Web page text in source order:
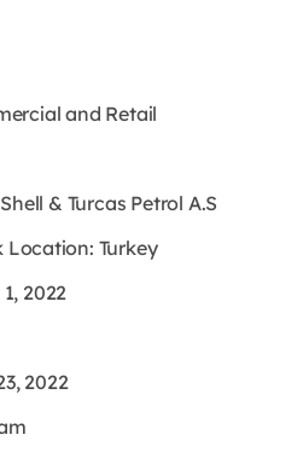
and Retail
& Turcas Petrol A.S
Location: Turkey
2022
2022